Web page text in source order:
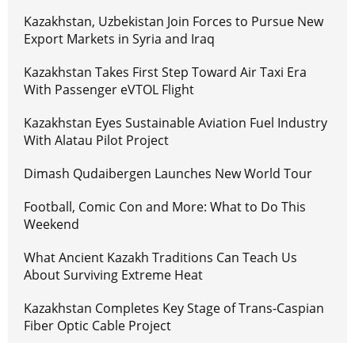
Kazakhstan, Uzbekistan Join Forces to Pursue New
Export Markets in Syria and Iraq
Kazakhstan Takes First Step Toward Air Taxi Era
With Passenger eVTOL Flight
Kazakhstan Eyes Sustainable Aviation Fuel Industry
With Alatau Pilot Project
Dimash Qudaibergen Launches New World Tour
Football, Comic Con and More: What to Do This
Weekend
What Ancient Kazakh Traditions Can Teach Us
About Surviving Extreme Heat
Kazakhstan Completes Key Stage of Trans-Caspian
Fiber Optic Cable Project